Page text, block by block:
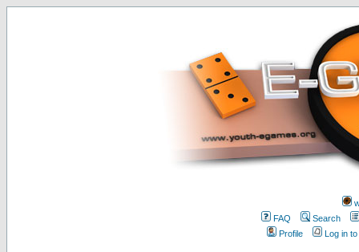
FAQ
Search
Profile
Log in